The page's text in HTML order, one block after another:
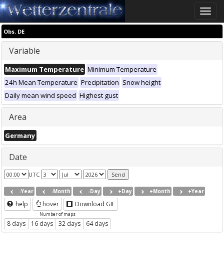
Toggle
Obs. DE
Variable
Maximum Temperature Minimum Temperature
24h Mean Temperature Precipitation Snow height
Daily mean wind speed Highest gust
Area
Germany
Date
UTC
-Year -Month -Day +Day +Month +Year
help hover Download GIF
Number of maps
8 days 16 days 32 days 64 days